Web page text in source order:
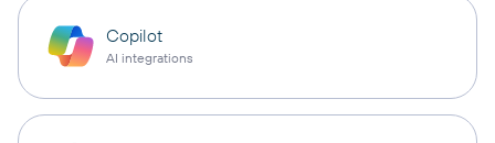
Copilot
AI integrations